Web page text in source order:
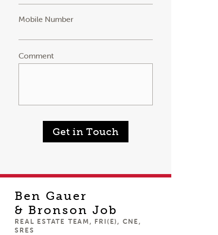
Mobile Number
Comment
Get in Touch
Ben Gauer
& Bronson Job
REAL ESTATE TEAM, FRI(E), CNE,
SRES